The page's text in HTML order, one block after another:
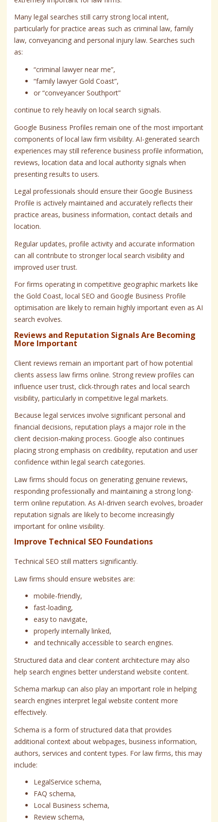
Many legal searches still carry strong local intent,
particularly for practice areas such as criminal law, family
law, conveyancing and personal injury law. Searches such
as:
“criminal lawyer near me”,
“family lawyer Gold Coast”,
or “conveyancer Southport”
continue to rely heavily on local search signals.
Google Business Profiles remain one of the most important
components of local law firm visibility. AI-generated search
experiences may still reference business profile information,
reviews, location data and local authority signals when
presenting results to users.
Legal professionals should ensure their Google Business
Profile is actively maintained and accurately reflects their
practice areas, business information, contact details and
location.
Regular updates, profile activity and accurate information
can all contribute to stronger local search visibility and
improved user trust.
For firms operating in competitive geographic markets like
the Gold Coast, local SEO and Google Business Profile
optimisation are likely to remain highly important even as AI
search evolves.
Reviews and Reputation Signals Are Becoming
More Important
Client reviews remain an important part of how potential
clients assess law firms online. Strong review profiles can
influence user trust, click-through rates and local search
visibility, particularly in competitive legal markets.
Because legal services involve significant personal and
financial decisions, reputation plays a major role in the
client decision-making process. Google also continues
placing strong emphasis on credibility, reputation and user
confidence within legal search categories.
Law firms should focus on generating genuine reviews,
responding professionally and maintaining a strong long-
term online reputation. As AI-driven search evolves, broader
reputation signals are likely to become increasingly
important for online visibility.
Improve Technical SEO Foundations
Technical SEO still matters significantly.
Law firms should ensure websites are:
mobile-friendly,
fast-loading,
easy to navigate,
properly internally linked,
and technically accessible to search engines.
Structured data and clear content architecture may also
help search engines better understand website content.
Schema markup can also play an important role in helping
search engines interpret legal website content more
effectively.
Schema is a form of structured data that provides
additional context about webpages, business information,
authors, services and content types. For law firms, this may
include:
LegalService schema,
FAQ schema,
Local Business schema,
Review schema,